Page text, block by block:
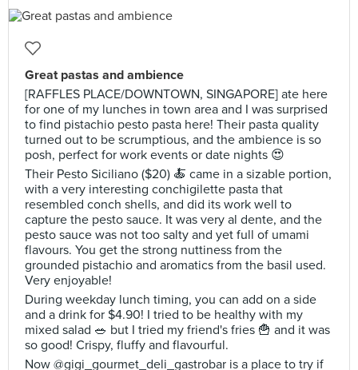
Great pastas and ambience
[RAFFLES PLACE/DOWNTOWN, SINGAPORE] ate here
for one of my lunches in town area and I was surprised
to find pistachio pesto pasta here! Their pasta quality
turned out to be scrumptious, and the ambience is so
posh, perfect for work events or date nights 😍
Their Pesto Siciliano ($20) 🍝 came in a sizable portion,
with a very interesting conchigilette pasta that
resembled conch shells, and did its work well to
capture the pesto sauce. It was very al dente, and the
pesto sauce was not too salty and yet full of umami
flavours. You get the strong nuttiness from the
grounded pistachio and aromatics from the basil used.
Very enjoyable!
During weekday lunch timing, you can add on a side
and a drink for $4.90! I tried to be healthy with my
mixed salad 🥗 but I tried my friend's fries 🍟 and it was
so good! Crispy, fluffy and flavourful.
Now @gigi_gourmet_deli_gastrobar is a place to try if